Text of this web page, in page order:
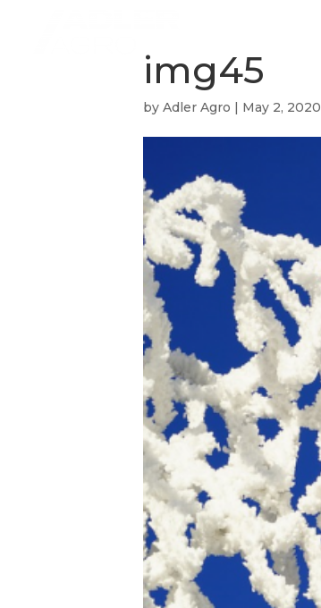
img45
by Adler Agro | May 2, 2020